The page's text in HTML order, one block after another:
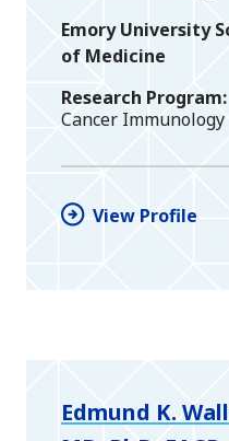
Emory University
of Medicine
Research Program
Cancer Immunology
View Profile
Edmund K.